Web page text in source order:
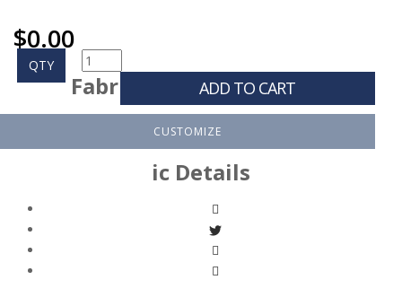
$0.00
QTY
ADD TO CART
CUSTOMIZE
Fabr
ic Details